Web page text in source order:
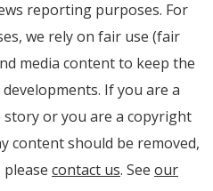
reporting purposes. For
we rely on fair use (fair
media content to keep the
If you are a
or you are a copyright
content should be removed,
contact us. See our